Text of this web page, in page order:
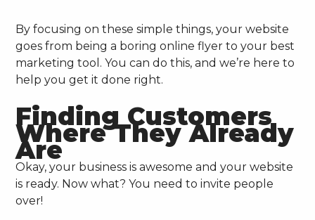
By focusing on these simple things, your website
goes from being a boring online flyer to your best
marketing tool. You can do this, and we’re here to
help you get it done right.
Finding Customers
Where They Already
Are
Okay, your business is awesome and your website
is ready. Now what? You need to invite people
over!